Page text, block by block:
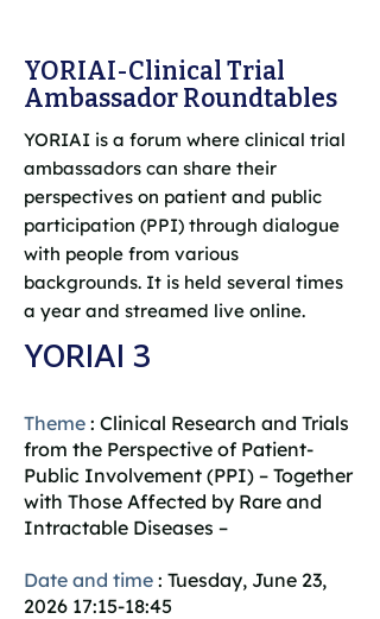
YORIAI-Clinical Trial
Ambassador Roundtables
YORIAI is a forum where clinical trial
ambassadors can share their
perspectives on patient and public
participation (PPI) through dialogue
with people from various
backgrounds. It is held several times
a year and streamed live online.
YORIAI 3
Theme : Clinical Research and Trials
from the Perspective of Patient-
Public Involvement (PPI) – Together
with Those Affected by Rare and
Intractable Diseases –
Date and time : Tuesday, June 23,
2026 17:15-18:45